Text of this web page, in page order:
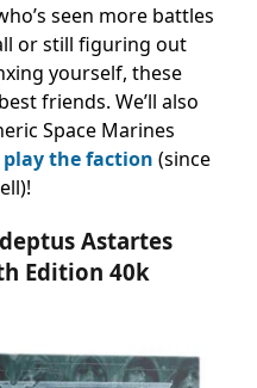
seen more battles
or still figuring out
yourself, these
friends. We’ll also
Space Marines
the faction (since
Astartes
Edition 40k